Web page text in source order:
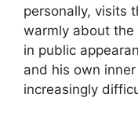
personally, visits
warmly about
in public
and his own
increasingly